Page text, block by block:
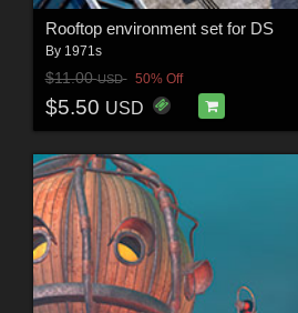
Rooftop environment set for DS
By 1971s
$11.00USD 50% Off
$5.50 USD